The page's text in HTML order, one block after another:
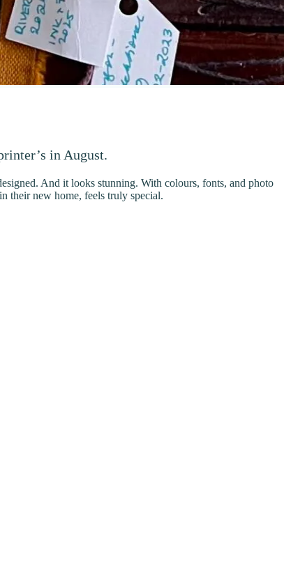
in August.
And it looks stunning. With colours, fonts, and photo
their new home, feels truly special.